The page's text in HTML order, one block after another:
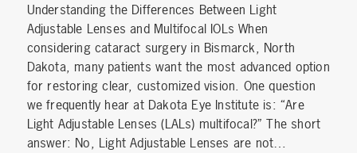
Understanding the Differences Between Light
Adjustable Lenses and Multifocal IOLs When
considering cataract surgery in Bismarck, North
Dakota, many patients want the most advanced option
for restoring clear, customized vision. One question
we frequently hear at Dakota Eye Institute is: “Are
Light Adjustable Lenses (LALs) multifocal?” The short
answer: No, Light Adjustable Lenses are not…